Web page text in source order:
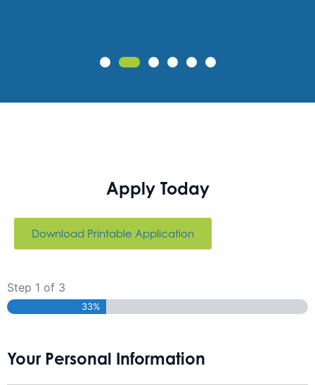
Apply Today
Download Printable Application
Step 1 of 3
33%
Your Personal Information